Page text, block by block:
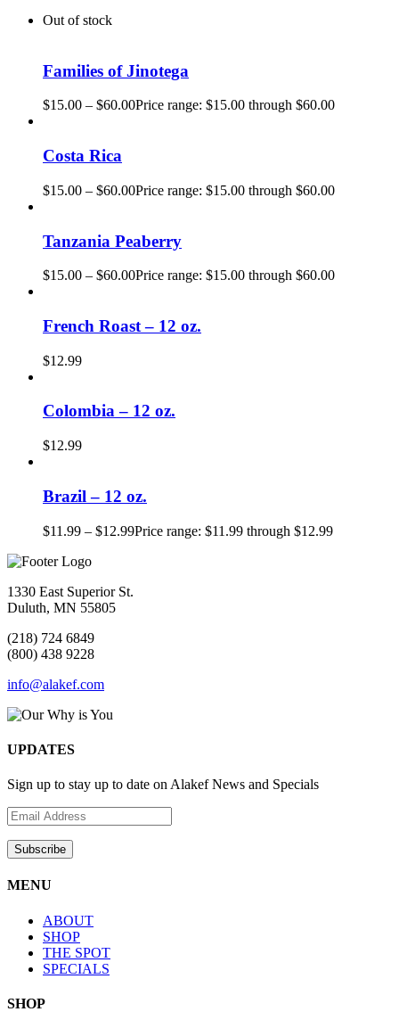
Out of stock
Families of Jinotega
$15.00 – $60.00Price range: $15.00 through $60.00
Costa Rica
$15.00 – $60.00Price range: $15.00 through $60.00
Tanzania Peaberry
$15.00 – $60.00Price range: $15.00 through $60.00
French Roast – 12 oz.
$12.99
Colombia – 12 oz.
$12.99
Brazil – 12 oz.
$11.99 – $12.99Price range: $11.99 through $12.99
1330 East Superior St.
Duluth, MN 55805
(218) 724 6849
(800) 438 9228
info@alakef.com
UPDATES
Sign up to stay up to date on Alakef News and Specials
MENU
ABOUT
SHOP
THE SPOT
SPECIALS
SHOP